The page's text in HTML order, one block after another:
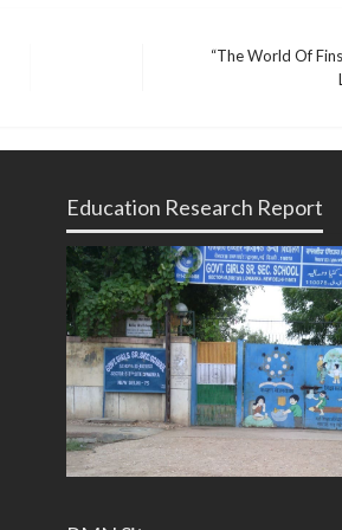
“The World Of
Education Research Report